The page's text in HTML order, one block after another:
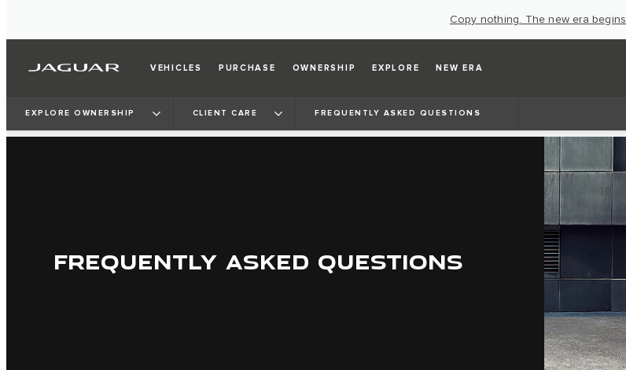
Copy nothing. The new era begins
VEHICLES PURCHASE OWNERSHIP EXPLORE NEW ERA
EXPLORE OWNERSHIP CLIENT CARE FREQUENTLY ASKED QUESTIONS
FREQUENTLY ASKED QUESTIONS